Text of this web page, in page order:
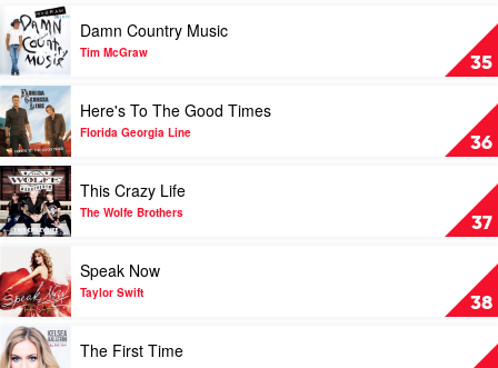
2016
by
Various
35
Play
video
Damn
Country
Music
by
Tim
McGraw
Damn Country Music
Tim McGraw
36
Play
video
Here's
To
The
Good
Times
by
Florida
Georgia
Line
Here's To The Good Times
Florida Georgia Line
37
Play
video
This
Crazy
by
The
Wolfe
Brothers
This Crazy Life
The Wolfe Brothers
38
Play
video
Speak
Now
by
Taylor
Speak Now
Taylor Swift
Play
video
The First Time